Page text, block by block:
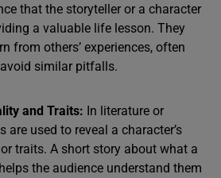
that the storyteller or a character
a valuable life lesson. They
from others’ experiences, often
similar pitfalls.
and Traits: In literature or
are used to reveal a character’s
traits. A short story about what a
the audience understand them